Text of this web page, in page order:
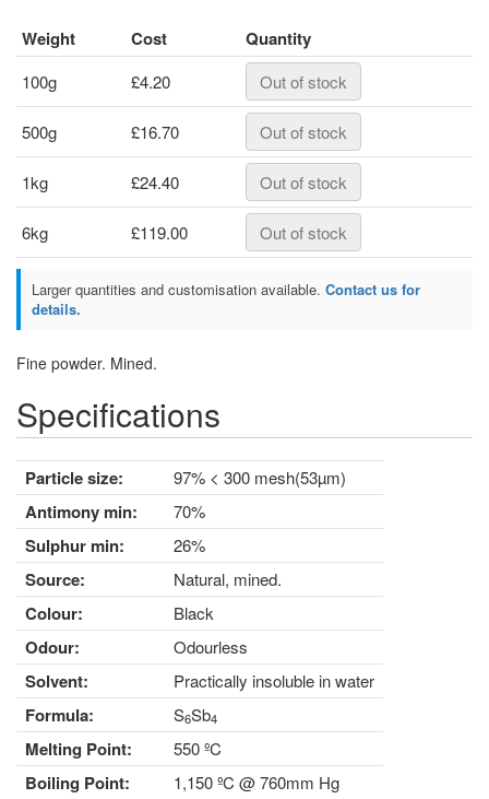
Weight Cost Quantity
100g £4.20 Out of stock
500g £16.70 Out of stock
1kg £24.40 Out of stock
6kg £119.00 Out of stock
Larger quantities and customisation available. Contact us for
details.
Fine powder. Mined.
Specifications
Particle size: 97% < 300 mesh(53µm)
Antimony min: 70%
Sulphur min: 26%
Source: Natural, mined.
Colour: Black
Odour: Odourless
Solvent: Practically insoluble in water
Formula: S6Sb4
Melting Point: 550 ºC
Boiling Point: 1,150 ºC @ 760mm Hg